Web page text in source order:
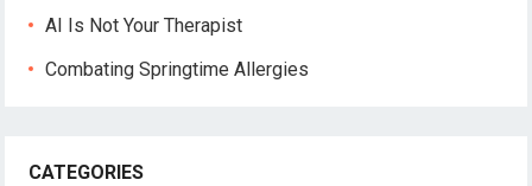
AI Is Not Your Therapist
Combating Springtime Allergies
CATEGORIES